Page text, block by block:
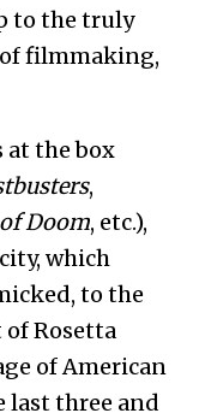
to the truly
filmmaking,
at the box
,
Doom, etc.),
which
to the
of Rosetta
of American
last three and